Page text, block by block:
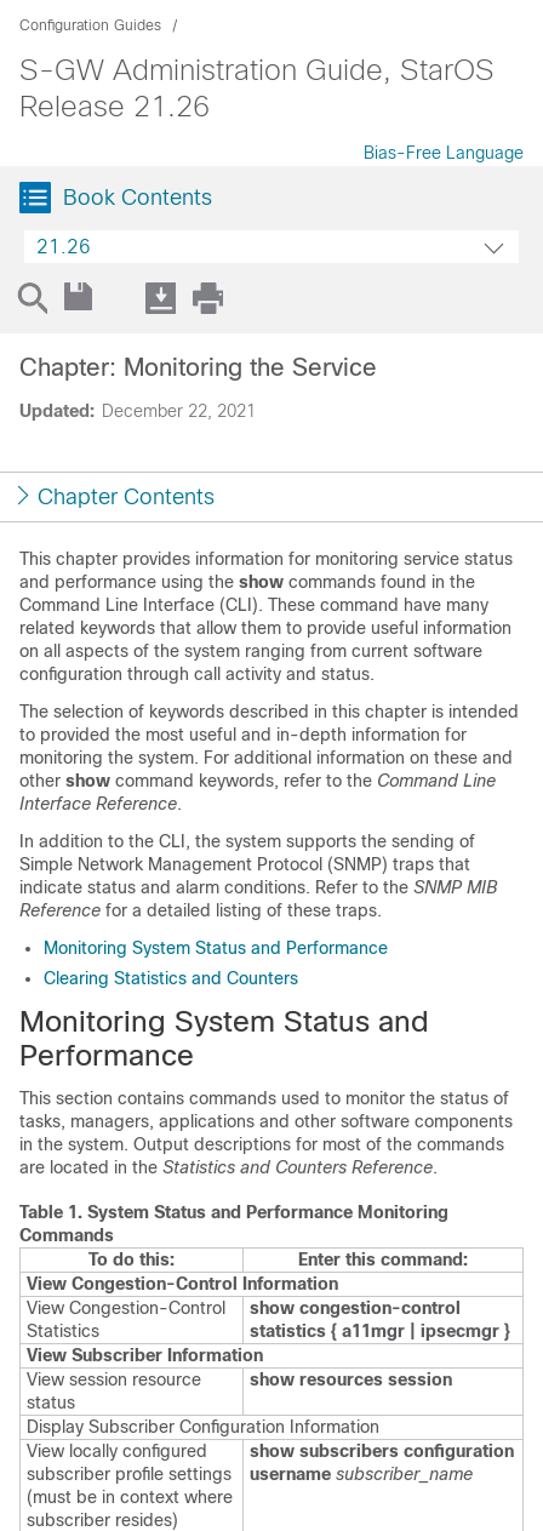
Configuration Guides
S-GW Administration Guide, StarOS
Release 21.26
Bias-Free Language
Book Contents
21.26
Updated: December 22, 2021
Chapter: Monitoring the Service
Chapter Contents
This chapter provides information for monitoring service status
and performance using the show commands found in the
Command Line Interface (CLI). These command have many
related keywords that allow them to provide useful information
on all aspects of the system ranging from current software
configuration through call activity and status.
The selection of keywords described in this chapter is intended
to provided the most useful and in-depth information for
monitoring the system. For additional information on these and
other show command keywords, refer to the Command Line
Interface Reference.
In addition to the CLI, the system supports the sending of
Simple Network Management Protocol (SNMP) traps that
indicate status and alarm conditions. Refer to the SNMP MIB
Reference for a detailed listing of these traps.
Monitoring System Status and Performance
Clearing Statistics and Counters
Monitoring System Status and
Performance
This section contains commands used to monitor the status of
tasks, managers, applications and other software components
in the system. Output descriptions for most of the commands
are located in the Statistics and Counters Reference.
Table 1. System Status and Performance Monitoring
Commands
To do this:
Enter this command:
View Congestion-Control Information
View Congestion-Control
Statistics
show congestion-control
statistics { a11mgr | ipsecmgr }
View Subscriber Information
View session resource
status
show resources session
Display Subscriber Configuration Information
View locally configured
subscriber profile settings
(must be in context where
subscriber resides)
show subscribers configuration
username subscriber_name